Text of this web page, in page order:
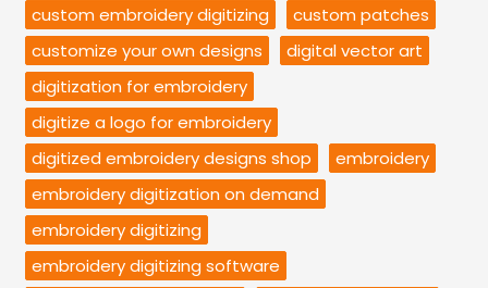
custom embroidery digitizing
custom patches
customize your own designs
digital vector art
digitization for embroidery
digitize a logo for embroidery
digitized embroidery designs shop
embroidery
embroidery digitization on demand
embroidery digitizing
embroidery digitizing software